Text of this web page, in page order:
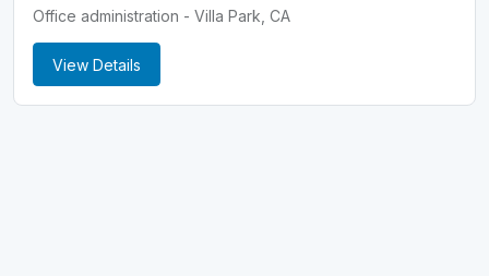
Office administration - Villa Park, CA
View Details